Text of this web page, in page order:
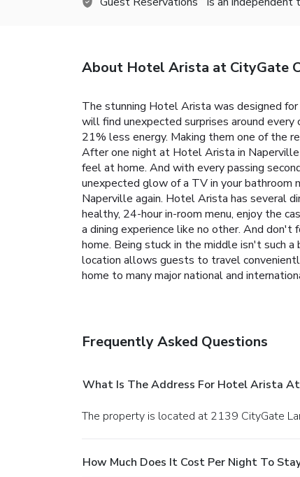
About Hotel Arista at CityGate
The stunning Hotel Arista was designed
will find unexpected surprises around
21% less energy. Making them one of the
After one night at Hotel Arista in
feel at home. And with every passing
unexpected glow of a TV in your
Naperville again. Hotel Arista has several
healthy, 24-hour in-room menu, enjoy the
a dining experience like no other. And
home. Being stuck in the middle isn't such a
location allows guests to travel
home to many major national and
Frequently Asked Questions
What Is The Address For Hotel Arista
The property is located at 2139 CityGate
How Much Does It Cost Per Night To